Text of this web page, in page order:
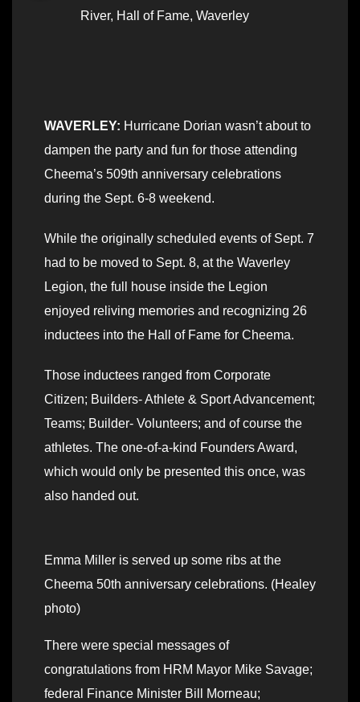
River, Hall of Fame, Waverley
WAVERLEY: Hurricane Dorian wasn’t about to
dampen the party and fun for those attending
Cheema’s 509th anniversary celebrations
during the Sept. 6-8 weekend.
While the originally scheduled events of Sept. 7
had to be moved to Sept. 8, at the Waverley
Legion, the full house inside the Legion
enjoyed reliving memories and recognizing 26
inductees into the Hall of Fame for Cheema.
Those inductees ranged from Corporate
Citizen; Builders- Athlete & Sport Advancement;
Teams; Builder- Volunteers; and of course the
athletes. The one-of-a-kind Founders Award,
which would only be presented this once, was
also handed out.
Emma Miller is served up some ribs at the
Cheema 50th anniversary celebrations. (Healey
photo)
There were special messages of
congratulations from HRM Mayor Mike Savage;
federal Finance Minister Bill Morneau;